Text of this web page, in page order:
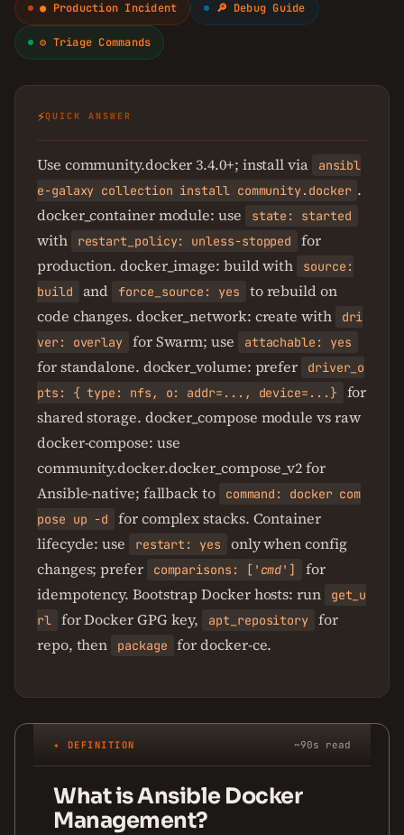
● Production Incident 🔎 Debug Guide
⚙ Triage Commands
⚡QUICK ANSWER
Use community.docker 3.4.0+; install via
ansibl
e-galaxy collection install community.docker .
docker_container module: use
state: started
with restart_policy: unless-stopped
for
production. docker_image: build with
source:
build
and force_source: yes
to rebuild on
code changes. docker_network: create with
dri
ver: overlay
for Swarm; use attachable: yes
for standalone. docker_volume: prefer
driver_o
pts: { type: nfs, o: addr=..., device=...}
for
shared storage. docker_compose module vs raw
docker-compose: use
community.docker.docker_compose_v2 for
Ansible-native; fallback to
command: docker com
pose up -d
for complex stacks. Container
lifecycle: use
restart: yes
only when config
changes; prefer
comparisons: [' cmd']
for
idempotency. Bootstrap Docker hosts: run
get_u
rl
for Docker GPG key, apt_repository
for
repo, then
package for docker-ce.
✦ DEFINITION ~90s read
What is Ansible Docker
Management?